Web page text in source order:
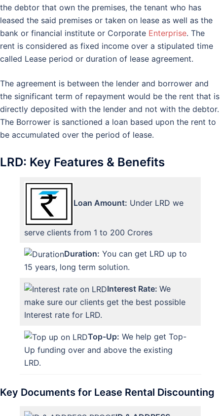
the debtor that own the premises, the tenant who has
leased the said premises or taken on lease as well as the
bank or financial institute or Corporate Enterprise. The
rent is considered as fixed income over a stipulated time
called Lease period or duration of lease agreement.
The agreement is between the lender and borrower and
the significant term of repayment would be the rent that is
directly deposited with the lender and not with the debtor.
The Borrower is sanctioned a loan based upon the rent to
be accumulated over the period of lease.
LRD: Key Features & Benefits
Loan Amount: Under LRD we
serve clients from 1 to 200 Crores
Duration: You can get LRD up to
15 years, long term solution.
Interest Rate: We
make sure our clients get the best possible
Interest rate for LRD.
Top-Up: We help get Top-
Up funding over and above the existing
LRD.
Key Documents for Lease Rental Discounting